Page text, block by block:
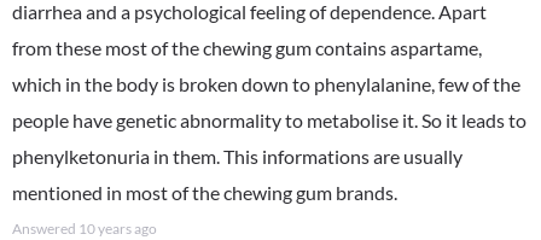
diarrhea and a psychological feeling of dependence. Apart
from these most of the chewing gum contains aspartame,
which in the body is broken down to phenylalanine, few of the
people have genetic abnormality to metabolise it. So it leads to
phenylketonuria in them. This informations are usually
mentioned in most of the chewing gum brands.
Answered 10 years ago